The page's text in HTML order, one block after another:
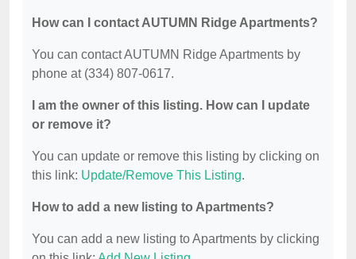
How can I contact AUTUMN Ridge Apartments?
You can contact AUTUMN Ridge Apartments by
phone at (334) 807-0617.
I am the owner of this listing. How can I update
or remove it?
You can update or remove this listing by clicking on
this link: Update/Remove This Listing.
How to add a new listing to Apartments?
You can add a new listing to Apartments by clicking